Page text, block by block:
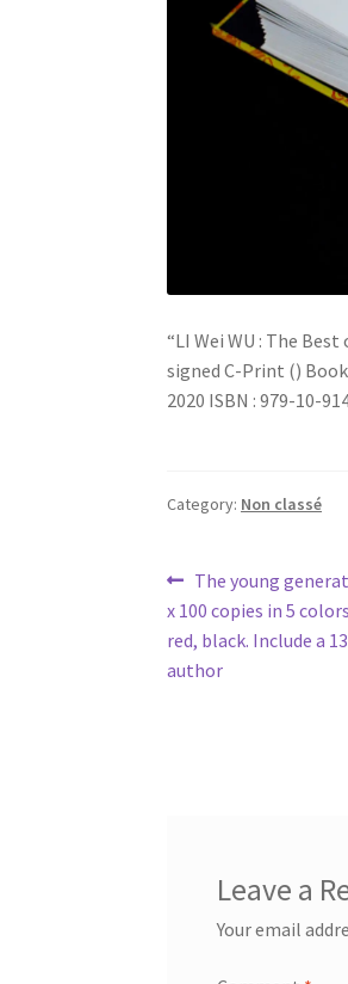
“LI Wei WU : The
signed C-Print () Book
2020 ISBN : 979-10-
Category: Non classé
Post
navigation
Previous
post:
The young
x 100 copies in 5
red, black. Include a
author
Leave a
Your email